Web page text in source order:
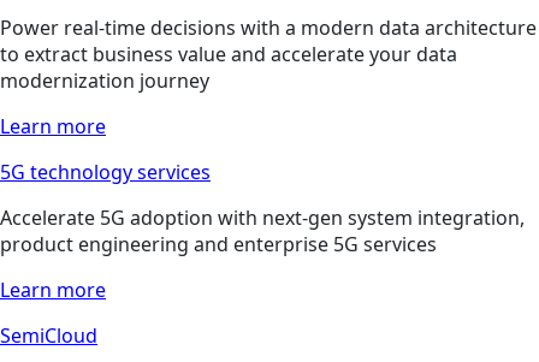
Power real-time decisions with a modern data architecture
to extract business value and accelerate your data
modernization journey
Learn more
5G technology services
Accelerate 5G adoption with next-gen system integration,
product engineering and enterprise 5G services
Learn more
SemiCloud